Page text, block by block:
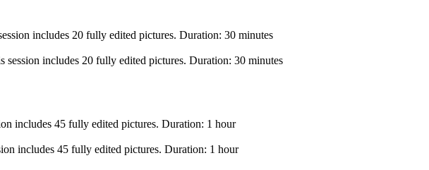
includes 20 fully edited pictures. Duration: 30 minutes
includes 20 fully edited pictures. Duration: 30 minutes
includes 45 fully edited pictures. Duration: 1 hour
includes 45 fully edited pictures. Duration: 1 hour